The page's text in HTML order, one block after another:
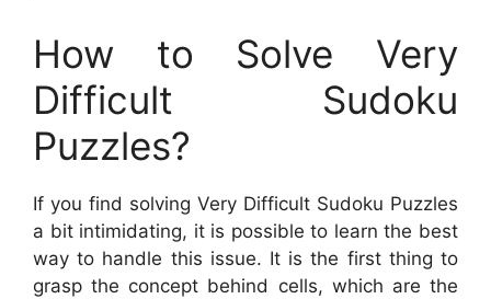
How to Solve Very
Difficult Sudoku
Puzzles?
If you find solving Very Difficult Sudoku Puzzles
a bit intimidating, it is possible to learn the best
way to handle this issue. It is the first thing to
grasp the concept behind cells, which are the